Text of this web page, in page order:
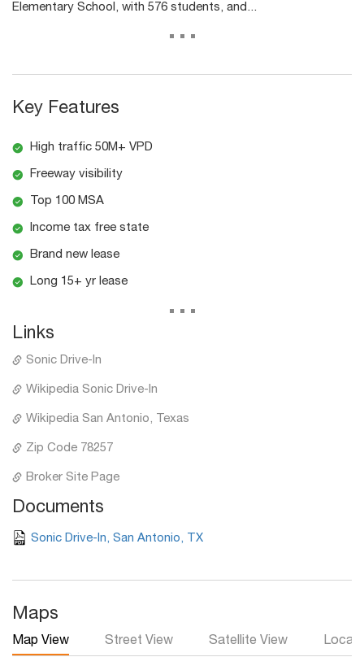
Elementary School, with 576 students, and...
...
Key Features
High traffic 50M+ VPD
Freeway visibility
Top 100 MSA
Income tax free state
Brand new lease
Long 15+ yr lease
...
Links
Sonic Drive-In
Wikipedia Sonic Drive-In
Wikipedia San Antonio, Texas
Zip Code 78257
Broker Site Page
Documents
Sonic Drive-In, San Antonio, TX
Maps
Map View Street View Satellite View Local